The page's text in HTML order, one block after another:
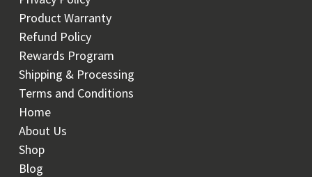
Product Warranty
Refund Policy
Rewards Program
Shipping & Processing
Terms and Conditions
Home
About Us
Shop
Blog